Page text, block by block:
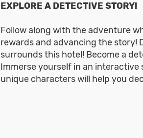
EXPLORE A DETECTIVE STORY!
Follow along with the adventure
rewards and advancing the story!
surrounds this hotel! Become a
Immerse yourself in an interactive
unique characters will help you